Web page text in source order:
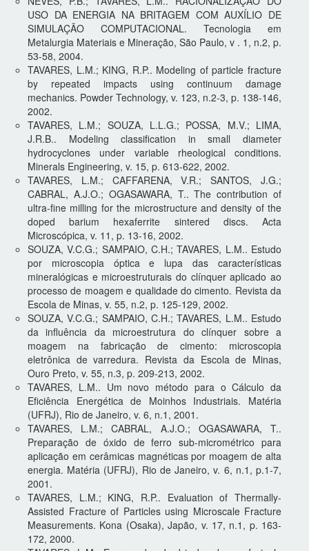
USO DA ENERGIA NA BRITAGEM COM AUXÍLIO DE
SIMULAÇÃO COMPUTACIONAL. Tecnologia em
Metalurgia Materiais e Mineração, São Paulo, v . 1, n.2, p.
53-58, 2004.
TAVARES, L.M.; KING, R.P.. Modeling of particle fracture
by repeated impacts using continuum damage
mechanics. Powder Technology, v. 123, n.2-3, p. 138-146,
2002.
TAVARES, L.M.; SOUZA, L.L.G.; POSSA, M.V.; LIMA,
J.R.B.. Modeling classification in small diameter
hydrocyclones under variable rheological conditions.
Minerals Engineering, v. 15, p. 613-622, 2002.
TAVARES, L.M.; CAFFARENA, V.R.; SANTOS, J.G.;
CABRAL, A.J.O.; OGASAWARA, T.. The contribution of
ultra-fine milling for the microstructure and density of the
doped barium hexaferrite sintered discs. Acta
Microscópica, v. 11, p. 13-16, 2002.
SOUZA, V.C.G.; SAMPAIO, C.H.; TAVARES, L.M.. Estudo
por microscopia óptica e lupa das características
mineralógicas e microestruturais do clínquer aplicado ao
processo de moagem e qualidade do cimento. Revista da
Escola de Minas, v. 55, n.2, p. 125-129, 2002.
SOUZA, V.C.G.; SAMPAIO, C.H.; TAVARES, L.M.. Estudo
da influência da microestrutura do clínquer sobre a
moagem na fabricação de cimento: microscopia
eletrônica de varredura. Revista da Escola de Minas,
Ouro Preto, v. 55, n.3, p. 209-213, 2002.
TAVARES, L.M.. Um novo método para o Cálculo da
Eficiência Energética de Moinhos Industriais. Matéria
(UFRJ), Rio de Janeiro, v. 6, n.1, 2001.
TAVARES, L.M.; CABRAL, A.J.O.; OGASAWARA, T..
Preparação de óxido de ferro sub-micrométrico para
aplicação em cerâmicas magnéticas por moagem de alta
energia. Matéria (UFRJ), Rio de Janeiro, v. 6, n.1, p.1-7,
2001.
TAVARES, L.M.; KING, R.P.. Evaluation of Thermally-
Assisted Fracture of Particles using Microscale Fracture
Measurements. Kona (Osaka), Japão, v. 17, n.1, p. 163-
172, 2000.